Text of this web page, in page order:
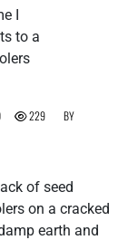
I
to a
BY
229
of seed
on a cracked
earth and